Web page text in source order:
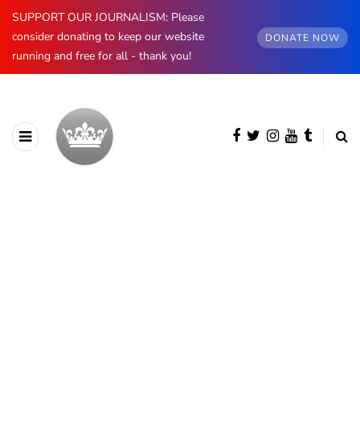
SUPPORT OUR JOURNALISM: Please
consider donating to keep our website
running and free for all - thank you!
DONATE NOW